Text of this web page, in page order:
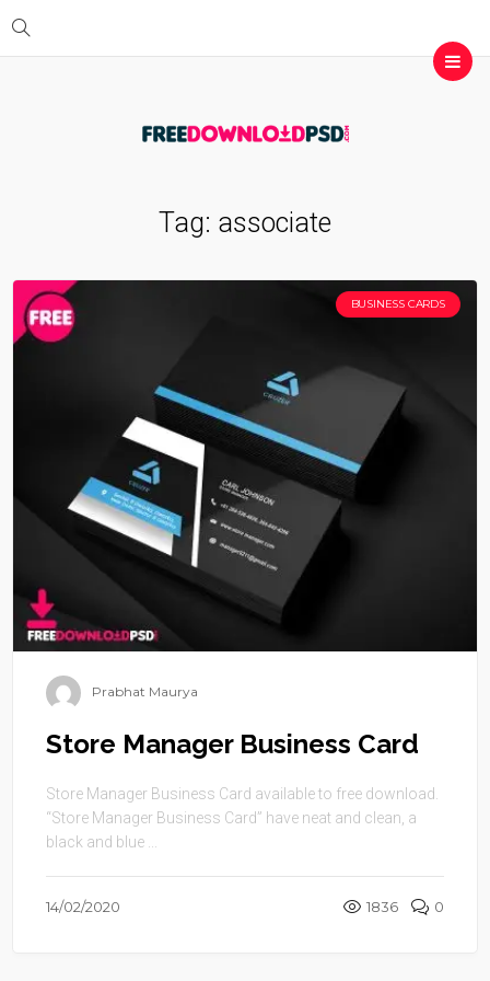
Tag: associate
BUSINESS CARDS
Prabhat Maurya
Store Manager Business Card
Store Manager Business Card available to free download.
“Store Manager Business Card” have neat and clean, a
black and blue ...
14/02/2020 1836 0